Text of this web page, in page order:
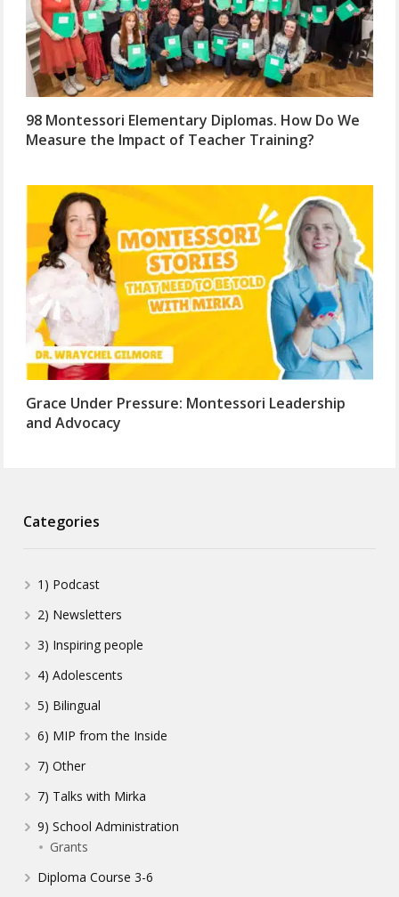
98 Montessori Elementary Diplomas. How Do We
Measure the Impact of Teacher Training?
Grace Under Pressure: Montessori Leadership
and Advocacy
Categories
1) Podcast
2) Newsletters
3) Inspiring people
4) Adolescents
5) Bilingual
6) MIP from the Inside
7) Other
7) Talks with Mirka
9) School Administration
Grants
Diploma Course 3-6